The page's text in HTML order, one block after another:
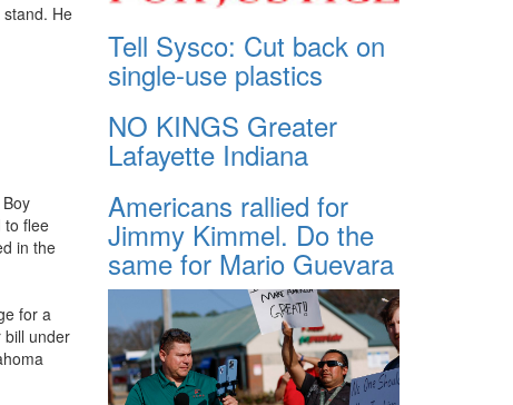
He
to flee
in the
for a
bill under
Tell Sysco: Cut back on
single-use plastics
NO KINGS Greater
Lafayette Indiana
Americans rallied for
Jimmy Kimmel. Do the
same for Mario Guevara